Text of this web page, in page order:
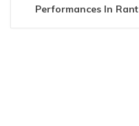
Performances In Rant